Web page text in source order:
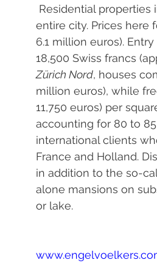
Residential properties
entire city. Prices here
6.1 million euros).
18,500 Swiss francs
Zürich Nord, houses
million euros), while
11,750 euros) per
accounting for 80 to
international clients
France and Holland.
in addition to the so-
alone mansions on
or lake.